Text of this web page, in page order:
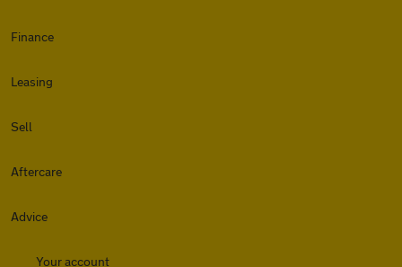
Finance
Leasing
Sell
Aftercare
Advice
Your account